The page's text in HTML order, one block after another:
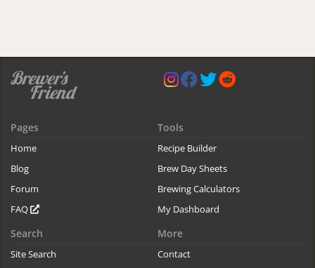
Pages
Home
Blog
Forum
FAQ
Tools
Recipe Builder
Brew Day Sheets
Brewing Calculators
My Dashboard
Search
Site Search
More
Contact